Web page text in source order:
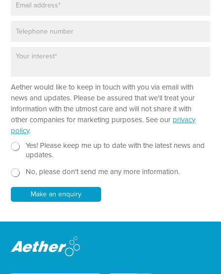
P
a
p
h
m
g
r
a
p
T
e
*
Aether would like to keep in touch with you via email with
news and updates. Please be assured that we'll treat your
information with the utmost care and will not share it with
other companies for marketing purposes. See our privacy
policy.
N
s
e
t
e
Yes! Please keep me up to date with the latest news and
updates.
No, please don't send me any more information.
Make an enquiry